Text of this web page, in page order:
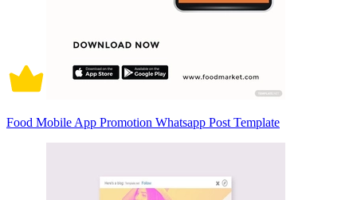
Food Mobile App Promotion Whatsapp Post Template